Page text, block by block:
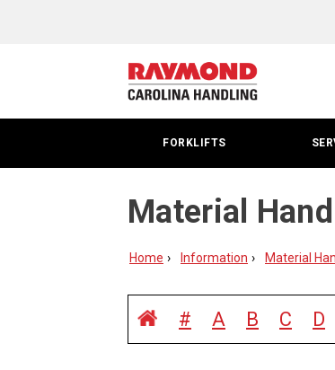
FORKLIFTS
Material
Home Information Material
# A B C D